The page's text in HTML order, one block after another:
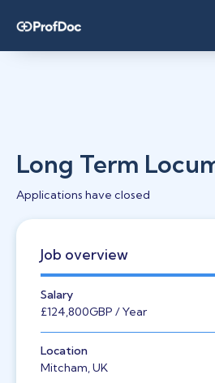
Long Term
Applications have closed
Job overview
Salary
£124,800GBP / Year
Location
Mitcham, UK